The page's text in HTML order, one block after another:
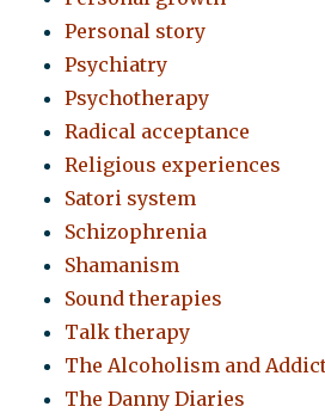
Personal story
Psychiatry
Psychotherapy
Radical acceptance
Religious experiences
Satori system
Schizophrenia
Shamanism
Sound therapies
Talk therapy
The Alcoholism and
The Danny Diaries